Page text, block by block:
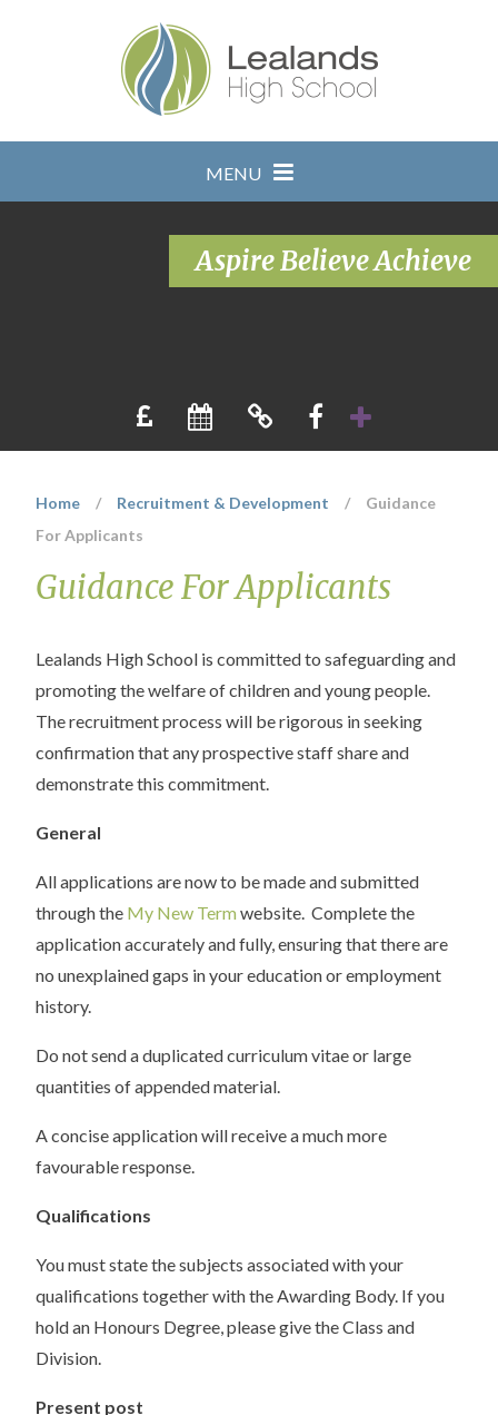
MENU
Aspire Believe Achieve
Home / Recruitment & Development /
Guidance
For Applicants
Guidance For Applicants
Lealands High School is committed to safeguarding and
promoting the welfare of children and young people.
The recruitment process will be rigorous in seeking
confirmation that any prospective staff share and
demonstrate this commitment.
General
All applications are now to be made and submitted
through the My New Term website. Complete the
application accurately and fully, ensuring that there are
no unexplained gaps in your education or employment
history.
Do not send a duplicated curriculum vitae or large
quantities of appended material.
A concise application will receive a much more
favourable response.
Qualifications
You must state the subjects associated with your
qualifications together with the Awarding Body. If you
hold an Honours Degree, please give the Class and
Division.
Present post